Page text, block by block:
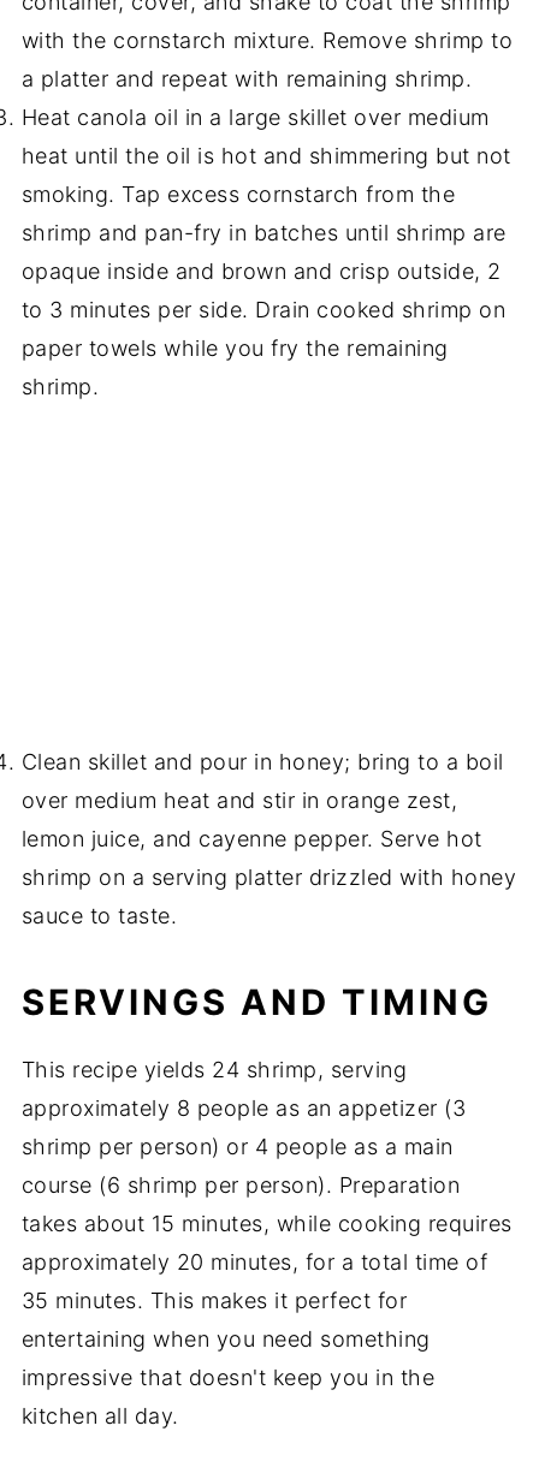
with the cornstarch mixture. Remove shrimp to
a platter and repeat with remaining shrimp.
Heat canola oil in a large skillet over medium
heat until the oil is hot and shimmering but not
smoking. Tap excess cornstarch from the
shrimp and pan-fry in batches until shrimp are
opaque inside and brown and crisp outside, 2
to 3 minutes per side. Drain cooked shrimp on
paper towels while you fry the remaining
shrimp.
Clean skillet and pour in honey; bring to a boil
over medium heat and stir in orange zest,
lemon juice, and cayenne pepper. Serve hot
shrimp on a serving platter drizzled with honey
sauce to taste.
SERVINGS AND TIMING
This recipe yields 24 shrimp, serving
approximately 8 people as an appetizer (3
shrimp per person) or 4 people as a main
course (6 shrimp per person). Preparation
takes about 15 minutes, while cooking requires
approximately 20 minutes, for a total time of
35 minutes. This makes it perfect for
entertaining when you need something
impressive that doesn't keep you in the
kitchen all day.